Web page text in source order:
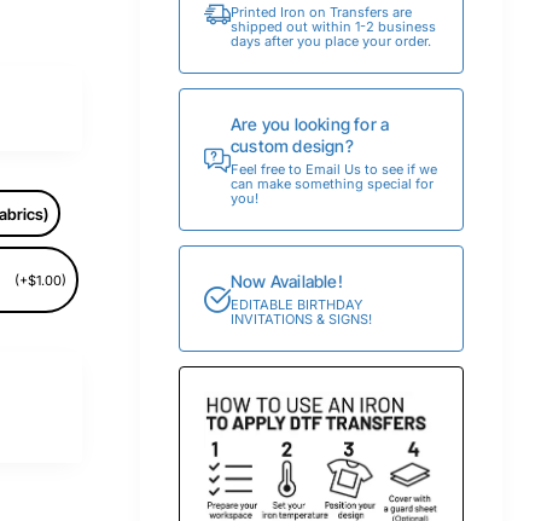
(+$1.00)
Printed Iron on Transfers are
shipped out within 1-2 business
days after you place your order.
Are you looking for a
custom design?
Feel free to Email Us to see if we
can make something special for
you!
Now Available!
EDITABLE BIRTHDAY
INVITATIONS & SIGNS!